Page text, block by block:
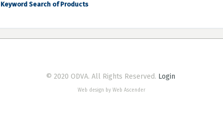
Keyword Search of Products
© 2020 ODVA. All Rights Reserved. Login
Web design by Web Ascender